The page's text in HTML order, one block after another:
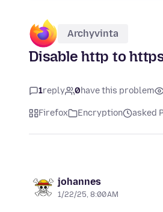
Archyvinta
Disable http to
1reply 0have this problem
Firefox Encryption asked
johannes
1/22/25, 8:00 AM